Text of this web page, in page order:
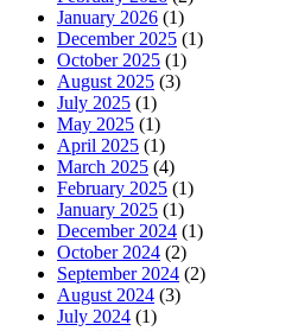
January 2026 (1)
December 2025 (1)
October 2025 (1)
August 2025 (3)
July 2025 (1)
May 2025 (1)
April 2025 (1)
March 2025 (4)
February 2025 (1)
January 2025 (1)
December 2024 (1)
October 2024 (2)
September 2024 (2)
August 2024 (3)
July 2024 (1)